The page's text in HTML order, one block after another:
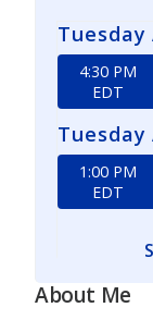
Tuesday
4:30 PM
EDT
Tuesday
1:00 PM
EDT
About Me